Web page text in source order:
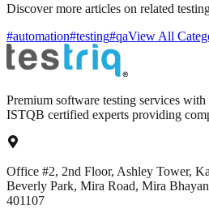
Discover more articles on related
#automation#testing#qaView All
Premium software testing services
ISTQB certified experts providing
Office #2, 2nd Floor, Ashley Tower,
Beverly Park, Mira Road, Mira
401107